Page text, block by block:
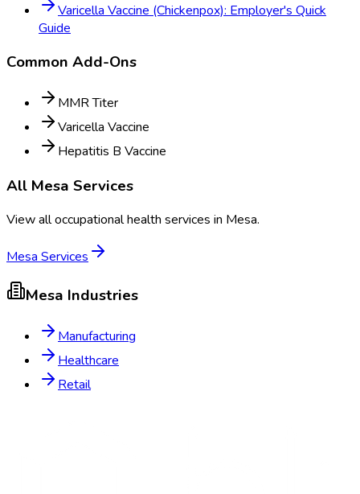
Varicella Vaccine (Chickenpox): Employer's Quick
Guide
Common Add-Ons
MMR Titer
Varicella Vaccine
Hepatitis B Vaccine
All Mesa Services
View all occupational health services in Mesa.
Mesa Services
Mesa Industries
Manufacturing
Healthcare
Retail